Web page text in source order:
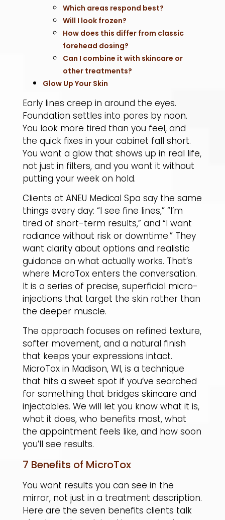
Which areas respond best?
Will I look frozen?
How does this differ from classic
forehead dosing?
Can I combine it with skincare or
other treatments?
Glow Up Your Skin
Early lines creep in around the eyes.
Foundation settles into pores by noon.
You look more tired than you feel, and
the quick fixes in your cabinet fall short.
You want a glow that shows up in real life,
not just in filters, and you want it without
putting your week on hold.
Clients at ANEU Medical Spa say the same
things every day: “I see fine lines,” “I’m
tired of short-term results,” and “I want
radiance without risk or downtime.” They
want clarity about options and realistic
guidance on what actually works. That’s
where MicroTox enters the conversation.
It is a series of precise, superficial micro-
injections that target the skin rather than
the deeper muscle.
The approach focuses on refined texture,
softer movement, and a natural finish
that keeps your expressions intact.
MicroTox in Madison, WI, is a technique
that hits a sweet spot if you’ve searched
for something that bridges skincare and
injectables. We will let you know what it is,
what it does, who benefits most, what
the appointment feels like, and how soon
you’ll see results.
7 Benefits of MicroTox
You want results you can see in the
mirror, not just in a treatment description.
Here are the seven benefits clients talk